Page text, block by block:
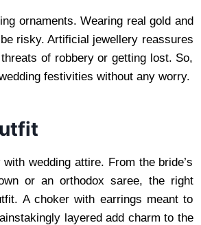
ornaments. Wearing real gold and
risky. Artificial jewellery reassures
of robbery or getting lost. So,
festivities without any worry.
wedding attire. From the bride’s
or an orthodox saree, the right
A choker with earrings meant to
layered add charm to the